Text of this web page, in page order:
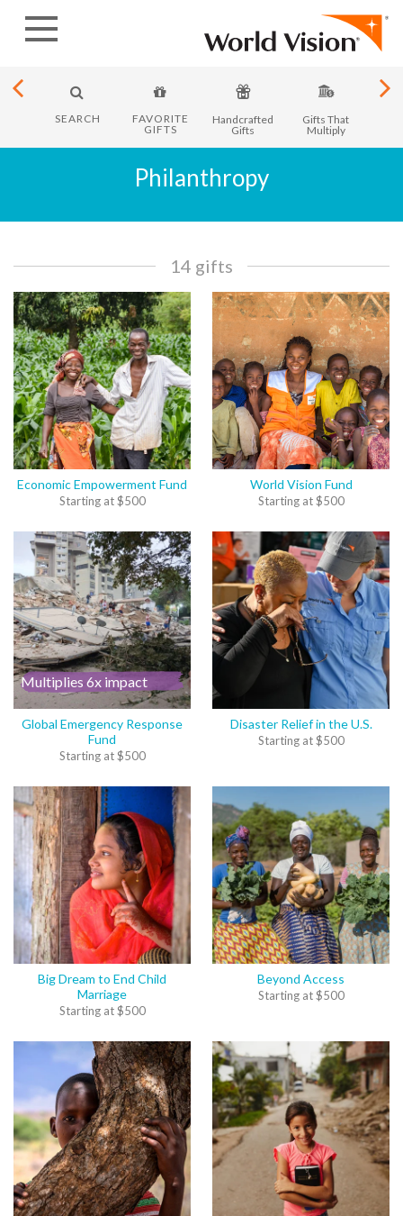
SEARCH
FAVORITE
GIFTS
Handcrafted
Gifts
Gifts That
Multiply
Philanthropy
14 gifts
Economic Empowerment Fund
Starting at$500
World Vision Fund
Starting at$500
Multiplies 6x impact
Global Emergency Response
Fund
Starting at$500
Disaster Relief in the U.S.
Starting at$500
Big Dream to End Child
Marriage
Starting at$500
Beyond Access
Starting at$500